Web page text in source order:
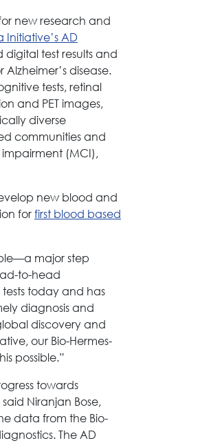
new research and
Initiative’s AD
digital test results and
disease.
tests, retinal
and PET images,
diverse
communities and
(MCI),
new blood and
forfirst blood based
major step
to-head
today and has
diagnosis and
discovery and
our Bio-Hermes-
possible.”
towards
Niranjan Bose,
data from the Bio-
The AD